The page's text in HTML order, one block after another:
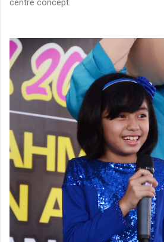
centre concept.